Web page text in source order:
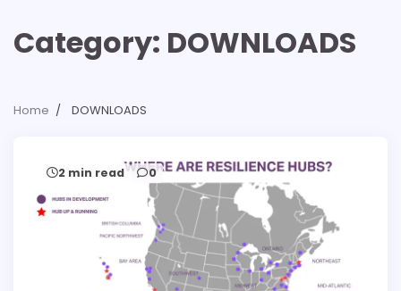
Category: DOWNLOADS
Home DOWNLOADS
2 min read 0